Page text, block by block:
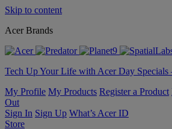
Skip to content
Acer Brands
Tech Up Your Life with Acer Day
My Profile My Products Register a Product
Out
Sign In Sign Up What’s Acer ID
Store